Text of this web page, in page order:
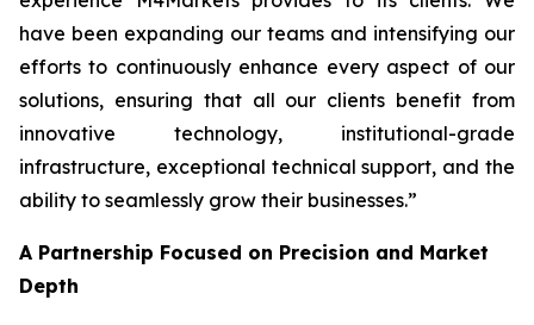
have been expanding our teams and intensifying our
efforts to continuously enhance every aspect of our
solutions, ensuring that all our clients benefit from
innovative technology, institutional-grade
infrastructure, exceptional technical support, and the
ability to seamlessly grow their businesses.”
A Partnership Focused on Precision and Market
Depth